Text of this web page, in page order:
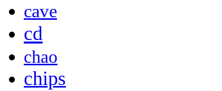
cave
cd
chao
chips